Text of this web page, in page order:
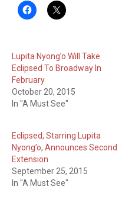
Lupita Nyong’o Will Take
Eclipsed To Broadway In
February
October 20, 2015
In "A Must See"
Eclipsed, Starring Lupita
Nyong’o, Announces Second
Extension
September 25, 2015
In "A Must See"